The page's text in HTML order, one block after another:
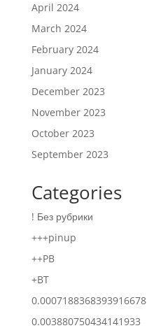
April 2024
March 2024
February 2024
January 2024
December 2023
November 2023
October 2023
September 2023
Categories
! Без рубрики
+++pinup
++PB
+BT
0.0007188368393916678
0.003880750434141933